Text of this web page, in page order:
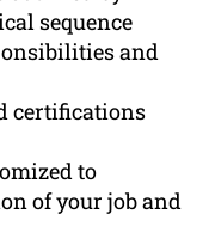
sequence
and
certifications
to
of your job and